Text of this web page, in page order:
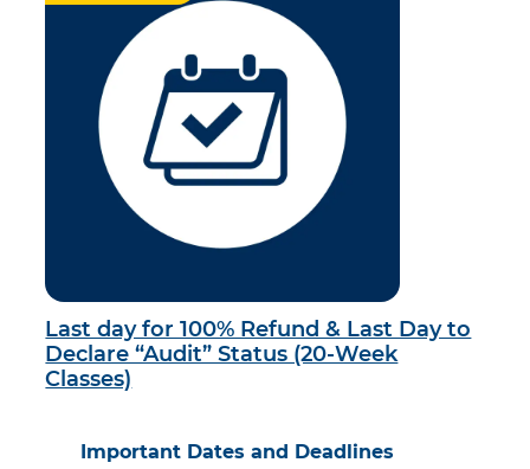
Last day for 100% Refund & Last Day to
Declare “Audit” Status (20-Week
Classes)
Important Dates and Deadlines